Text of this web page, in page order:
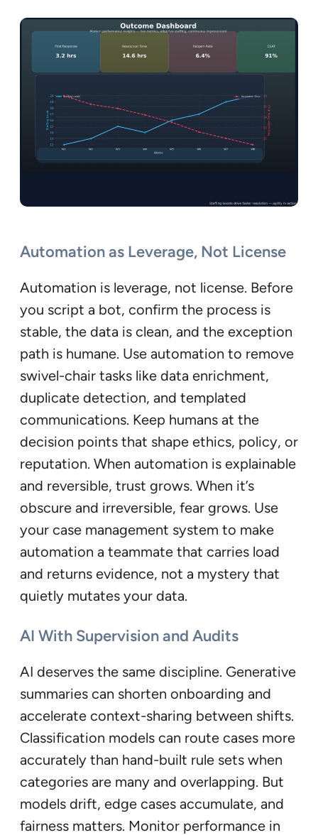
Automation as Leverage, Not License
Automation is leverage, not license. Before
you script a bot, confirm the process is
stable, the data is clean, and the exception
path is humane. Use automation to remove
swivel-chair tasks like data enrichment,
duplicate detection, and templated
communications. Keep humans at the
decision points that shape ethics, policy, or
reputation. When automation is explainable
and reversible, trust grows. When it’s
obscure and irreversible, fear grows. Use
your case management system to make
automation a teammate that carries load
and returns evidence, not a mystery that
quietly mutates your data.
AI With Supervision and Audits
AI deserves the same discipline. Generative
summaries can shorten onboarding and
accelerate context-sharing between shifts.
Classification models can route cases more
accurately than hand-built rule sets when
categories are many and overlapping. But
models drift, edge cases accumulate, and
fairness matters. Monitor performance in